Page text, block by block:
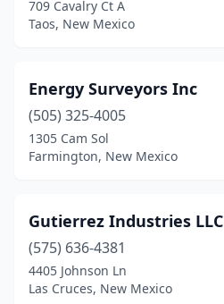
709 Cavalry Ct A
Taos, New Mexico
Energy Surveyors Inc
(505) 325-4005
1305 Cam Sol
Farmington, New Mexico
Gutierrez Industries LLC
(575) 636-4381
4405 Johnson Ln
Las Cruces, New Mexico